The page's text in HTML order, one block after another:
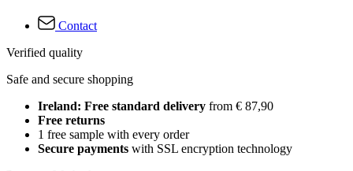
Contact
Verified quality
Safe and secure shopping
Ireland: Free standard delivery from € 87,90
Free returns
1 free sample with every order
Secure payments with SSL encryption technology